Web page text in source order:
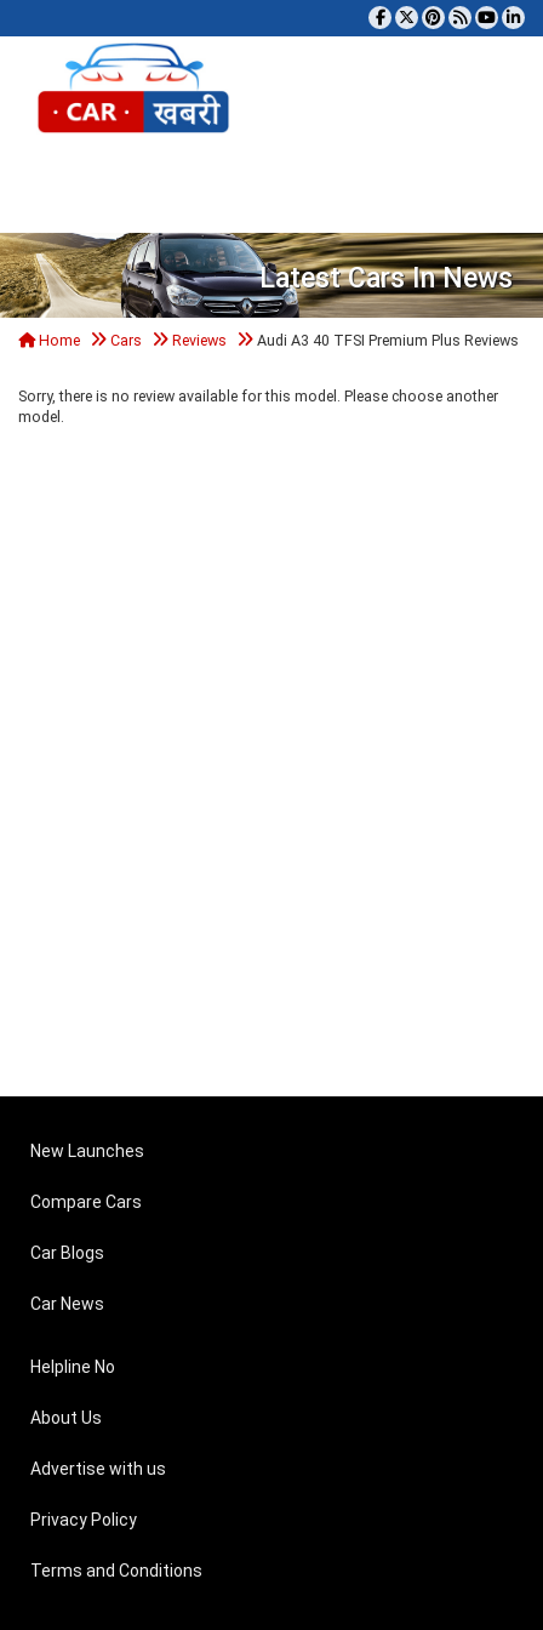
Latest Cars In News
Home Cars Reviews Audi A3 40 TFSI Premium Plus Reviews
Sorry, there is no review available for this model. Please choose another
model.
New Launches
Compare Cars
Car Blogs
Car News
Helpline No
About Us
Advertise with us
Privacy Policy
Terms and Conditions